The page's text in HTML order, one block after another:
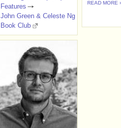
READ MORE
Features
John Green & Celeste Ng
Book Club